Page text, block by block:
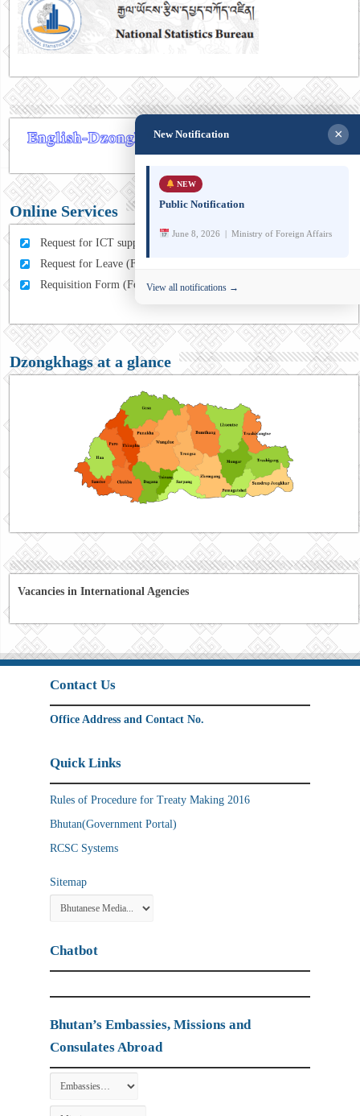
Online Services
Request for ICT support (For MFA Staff)
Request for Leave (For MFA HQ Staffs)
Requisition Form (For MFA Staff)
Dzongkhags at a glance
Vacancies in International Agencies
Contact Us
Office Address and Contact No.
Quick Links
Rules of Procedure for Treaty Making 2016
Bhutan(Government Portal)
RCSC Systems
Sitemap
Chatbot
New Notification ×
NEW
Public Notification
June 8, 2026 | Ministry of Foreign Affairs
View all notifications →
Bhutan’s Embassies, Missions and
Consulates Abroad